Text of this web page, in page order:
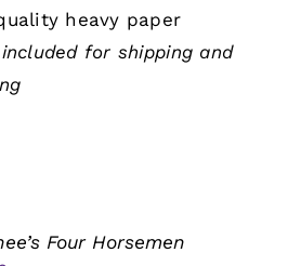
heavy paper
for shipping and
Four Horsemen